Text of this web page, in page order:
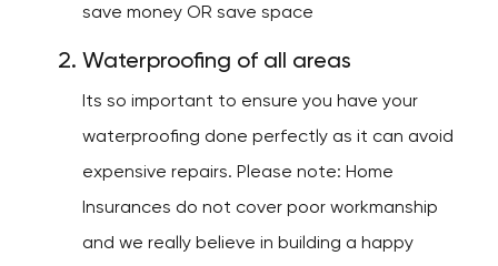
save money OR save space
Waterproofing of all areas
Its so important to ensure you have your
waterproofing done perfectly as it can avoid
expensive repairs. Please note: Home
Insurances do not cover poor workmanship
and we really believe in building a happy